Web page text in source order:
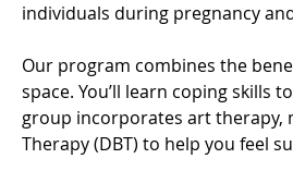
individuals during pregnancy
Our program combines the
space. You’ll learn coping
group incorporates art therapy,
Therapy (DBT) to help you feel